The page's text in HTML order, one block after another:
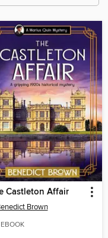
Castleton Affair
Brown
EBOOK